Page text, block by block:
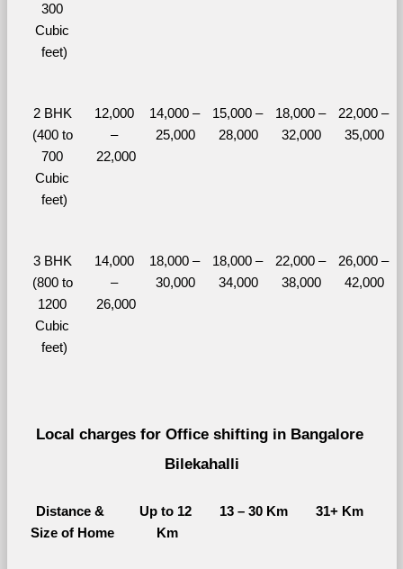
300
Cubic
feet)
2 BHK
(400 to
700
Cubic
feet)
12,000
–
22,000
14,000 –
25,000
15,000 –
28,000
18,000 –
32,000
22,000 –
35,000
3 BHK
(800 to
1200
Cubic
feet)
14,000
–
26,000
18,000 –
30,000
18,000 –
34,000
22,000 –
38,000
26,000 –
42,000
Local charges for Office shifting in Bangalore
Bilekahalli
Distance &
Size of Home
Up to 12
Km
13 – 30 Km 31+ Km